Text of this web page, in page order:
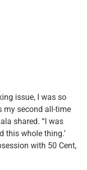
issue, I was so
my second all-time
shared. “I was
this whole thing.’
with 50 Cent,